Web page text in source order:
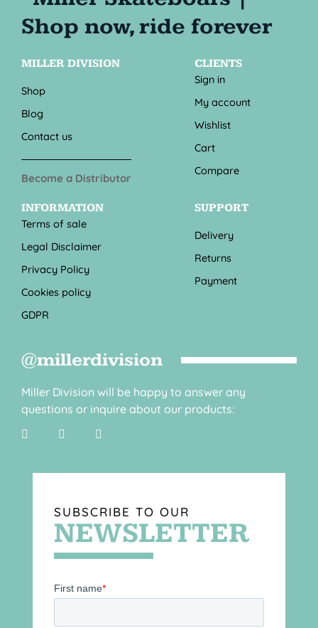
MILLER DIVISION
Shop
Blog
Contact us
Become a Distributor
CLIENTS
Sign in
My account
Wishlist
Cart
Compare
INFORMATION
Terms of sale
Legal Disclaimer
Privacy Policy
Cookies policy
GDPR
SUPPORT
Delivery
Returns
Payment
@millerdivision
Miller Division will be happy to answer any
questions or inquire about our products:
SUBSCRIBE TO OUR
NEWSLETTER